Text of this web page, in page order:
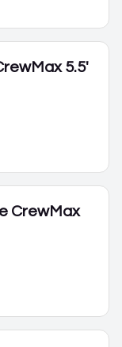
5.5'
CrewMax